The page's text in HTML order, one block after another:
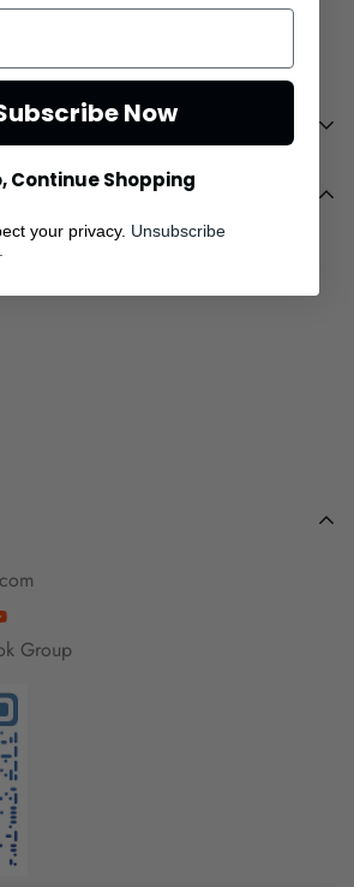
Group
Now
Continue Shopping
your privacy. Unsubscribe